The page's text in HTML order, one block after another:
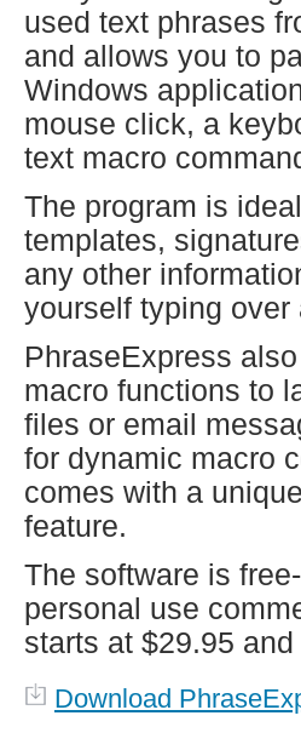
used text phrases
and allows you to
Windows
mouse click, a
text macro
The program is
templates,
any other
yourself typing over
PhraseExpress
macro functions to
files or email
for dynamic macro
comes with a
feature.
The software is
personal use
starts at $29.95 and
Download